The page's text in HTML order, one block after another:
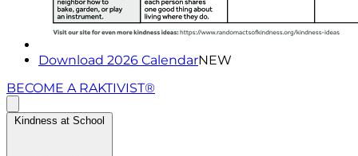
Download 2026 CalendarNEW
BECOME A RAKTIVIST®
Kindness at School